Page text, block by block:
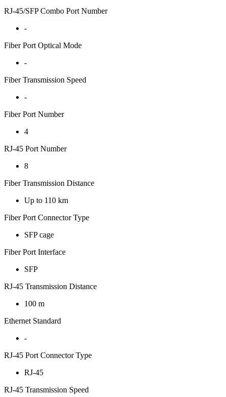
RJ-45/SFP Combo Port Number
-
Fiber Port Optical Mode
-
Fiber Transmission Speed
-
Fiber Port Number
4
RJ-45 Port Number
8
Fiber Transmission Distance
Up to 110 km
Fiber Port Connector Type
SFP cage
Fiber Port Interface
SFP
RJ-45 Transmission Distance
100 m
Ethernet Standard
-
RJ-45 Port Connector Type
RJ-45
RJ-45 Transmission Speed